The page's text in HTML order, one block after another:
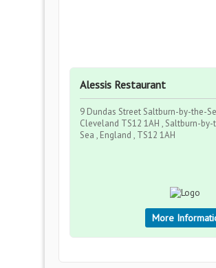
Alessis Restaurant
9 Dundas Street Saltburn-by-the-
Cleveland TS12 1AH , Saltburn-by-
Sea , England , TS12 1AH
More